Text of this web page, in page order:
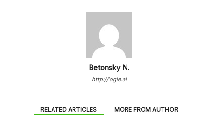
Betonsky N.
http://logie.ai
RELATED ARTICLES MORE FROM AUTHOR